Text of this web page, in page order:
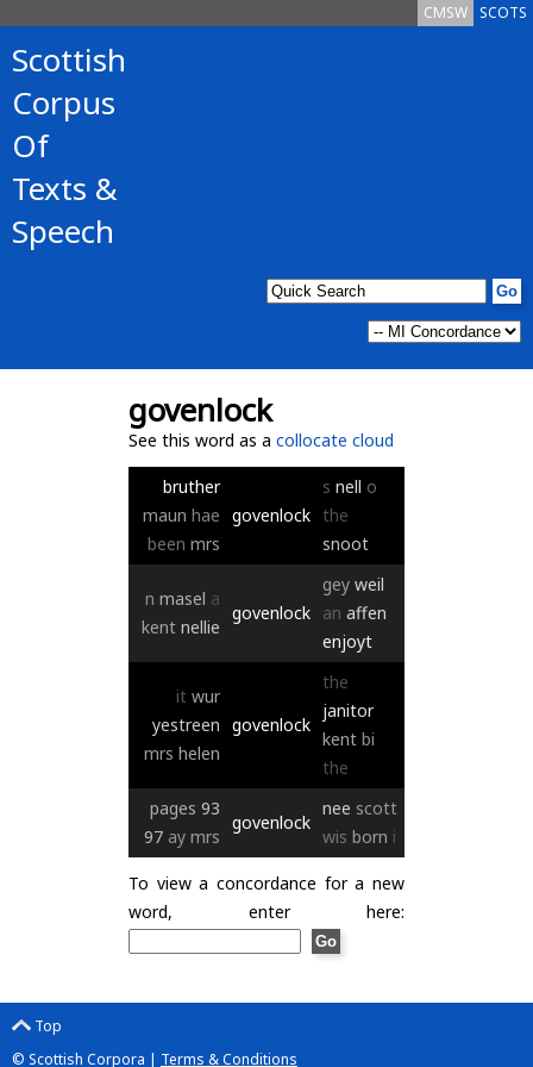
SCOTS
CMSW
Scottish
Corpus
Of
Texts &
Speech
govenlock
See this word as a collocate cloud
bruther
maun hae
been mrs
govenlock
s nell o
the
snoot
n masel a
kent nellie
govenlock
gey weil
an affen
enjoyt
it wur
yestreen
mrs helen
govenlock
the
janitor
kent bi
the
pages 93
97 ay mrs
govenlock
nee scott
wis born i
To view a concordance for a new
word, enter here:
Top
© Scottish Corpora | Terms & Conditions